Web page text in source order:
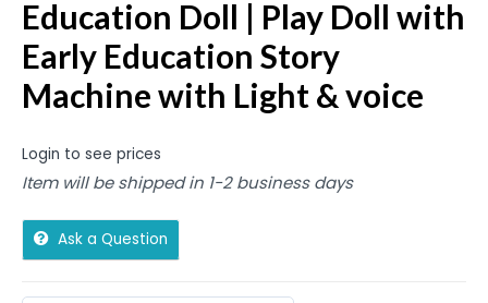
Education Doll | Play Doll with
Early Education Story
Machine with Light & voice
Login to see prices
Item will be shipped in 1-2 business days
Ask a Question